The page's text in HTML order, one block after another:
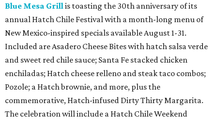
Blue Mesa Grillis toasting the 30th anniversary of its
annual Hatch Chile Festival with a month-long menu of
New Mexico-inspired specials available August 1-31.
Included are Asadero Cheese Bites with hatch salsa verde
and sweet red chile sauce; Santa Fe stacked chicken
enchiladas; Hatch cheese relleno and steak taco combos;
Pozole; a Hatch brownie, and more, plus the
commemorative, Hatch-infused Dirty Thirty Margarita.
The celebration will include a Hatch Chile Weekend